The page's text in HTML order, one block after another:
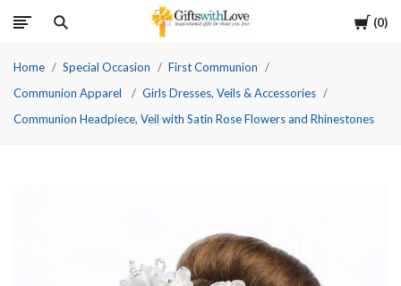
Cart
0
Home Special Occasion
First Communion
Communion Apparel
Girls Dresses, Veils & Accessories
Communion Headpiece, Veil with Satin Rose Flowers and Rhinestones